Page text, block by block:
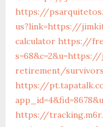
https://
us?link=https://
calculator https://
retirement/
https://
https://